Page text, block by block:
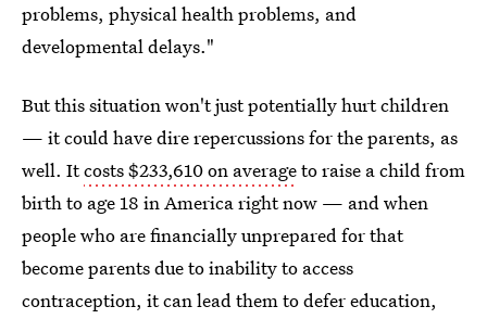
problems, physical health problems, and
developmental delays."
But this situation won't just potentially hurt children
— it could have dire repercussions for the parents, as
well. Itcosts $233,610 on averageto raise a child from
birth to age 18 in America right now — and when
people who are financially unprepared for that
become parents due to inability to access
contraception, it can lead them to defer education,